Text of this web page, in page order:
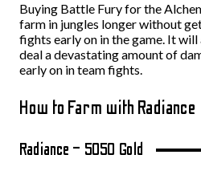
Buying Battle Fury for the
farm in jungles longer without
fights early on in the game. It
deal a devastating amount of
early on in team fights.
How to Farm with Radiance
Radiance – 5050 Gold